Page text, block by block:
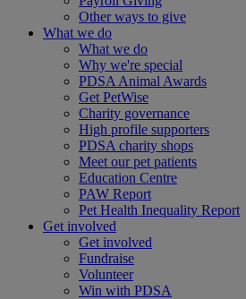
Other ways to give
What we do
What we do
Why we're special
PDSA Animal Awards
Get PetWise
Charity governance
High profile supporters
PDSA charity shops
Meet our pet patients
Education Centre
PAW Report
Pet Health Inequality Report
Get involved
Get involved
Fundraise
Volunteer
Win with PDSA